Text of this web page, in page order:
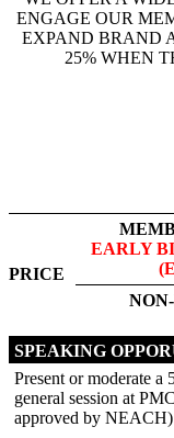
ENGAGE OUR
EXPAND BRAND
25% WHEN
PRICE
EARLY
SPEAKING
Present or moderate a
general session at
approved by NEACH)